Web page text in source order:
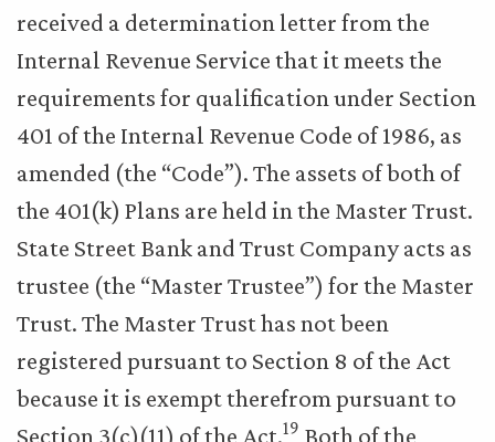
received a determination letter from the
Internal Revenue Service that it meets the
requirements for qualification under Section
401 of the Internal Revenue Code of 1986, as
amended (the “Code”). The assets of both of
the 401(k) Plans are held in the Master Trust.
State Street Bank and Trust Company acts as
trustee (the “Master Trustee”) for the Master
Trust. The Master Trust has not been
registered pursuant to Section 8 of the Act
because it is exempt therefrom pursuant to
Section 3(c)(11) of the Act.19 Both of the